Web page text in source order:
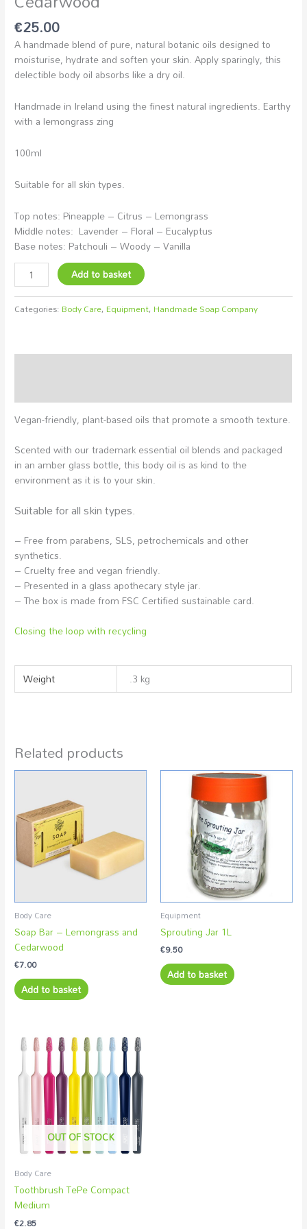
€25.00
A handmade blend of pure, natural botanic oils designed to
moisturise, hydrate and soften your skin. Apply sparingly, this
delectible body oil absorbs like a dry oil.
Handmade in Ireland using the finest natural ingredients. Earthy
with a lemongrass zing
100ml
Suitable for all skin types.
Top notes: Pineapple – Citrus – Lemongrass
Middle notes: Lavender – Floral – Eucalyptus
Base notes: Patchouli – Woody – Vanilla
Add to basket
Categories:Body Care,Equipment,Handmade Soap Company
Vegan-friendly, plant-based oils that promote a smooth texture.
Scented with our trademark essential oil blends and packaged
in an amber glass bottle, this body oil is as kind to the
environment as it is to your skin.
Suitable for all skin types.
– Free from parabens, SLS, petrochemicals and other
synthetics.
– Cruelty free and vegan friendly.
– Presented in a glass apothecary style jar.
– The box is made from FSC Certified sustainable card.
Closing the loop with recycling
Weight .3 kg
Related products
Body Care
Soap Bar – Lemongrass and
Cedarwood
€7.00
Add to basket
Equipment
Sprouting Jar 1L
€9.50
Add to basket
OUT OF STOCK
Body Care
Toothbrush TePe Compact
Medium
€2.85